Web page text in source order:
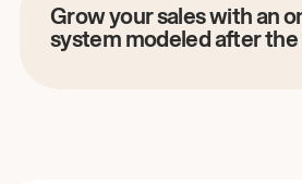
Grow your sales with an
system modeled after the